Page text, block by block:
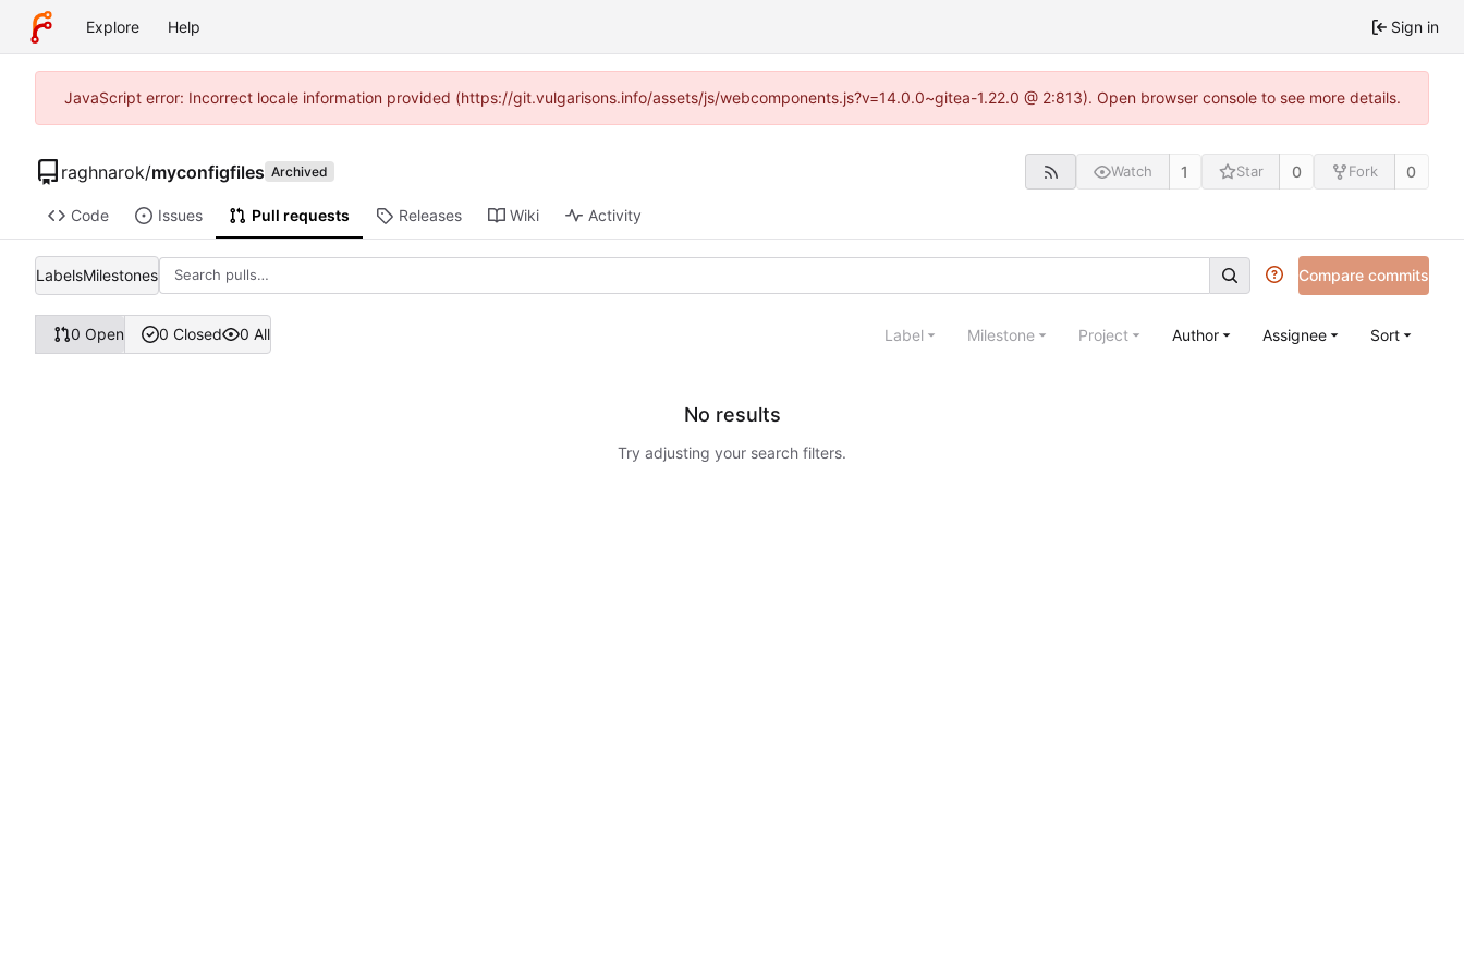
Explore Help Sign in
JavaScript error: Incorrect locale information provided (https://git.vulgarisons.info/assets/js/webcomponents.js?v=14.0.0~gitea-1.22.0 @ 2:813). Open browser console to see more details.
raghnarok/myconfigfiles Archived Watch 1 Star 0 Fork 0
Code Issues Pull requests Releases Wiki Activity
LabelsMilestones Compare commits
0 Open 0 Closed 0 All Label Milestone Project Author Assignee Sort
No results
Try adjusting your search filters.